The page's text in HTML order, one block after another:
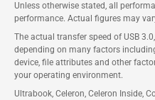
Unless otherwise stated, all
performance. Actual figures may
The actual transfer speed of USB
depending on many factors
device, file attributes and other
your operating environment.
Ultrabook, Celeron, Celeron Inside,